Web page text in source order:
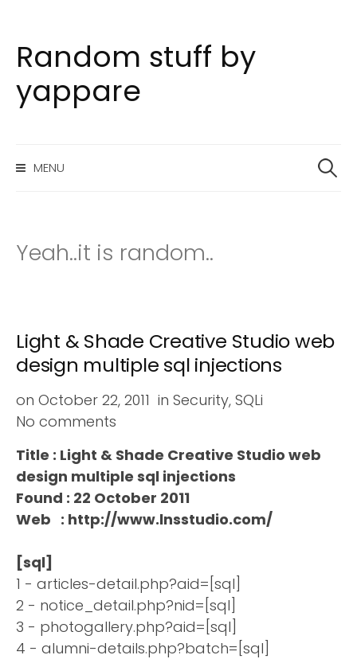
S
k
i
p
t
e
Random stuff by
yappare
MENU
e
Yeah..it is random..
Light & Shade Creative Studio web
design multiple sql injections
on October 22, 2011 in Security, SQLi
No comments
Title : Light & Shade Creative Studio web
design multiple sql injections
Found : 22 October 2011
Web : http://www.lnsstudio.com/
[sql]
1 - articles-detail.php?aid=[sql]
2 - notice_detail.php?nid=[sql]
3 - photogallery.php?aid=[sql]
4 - alumni-details.php?batch=[sql]